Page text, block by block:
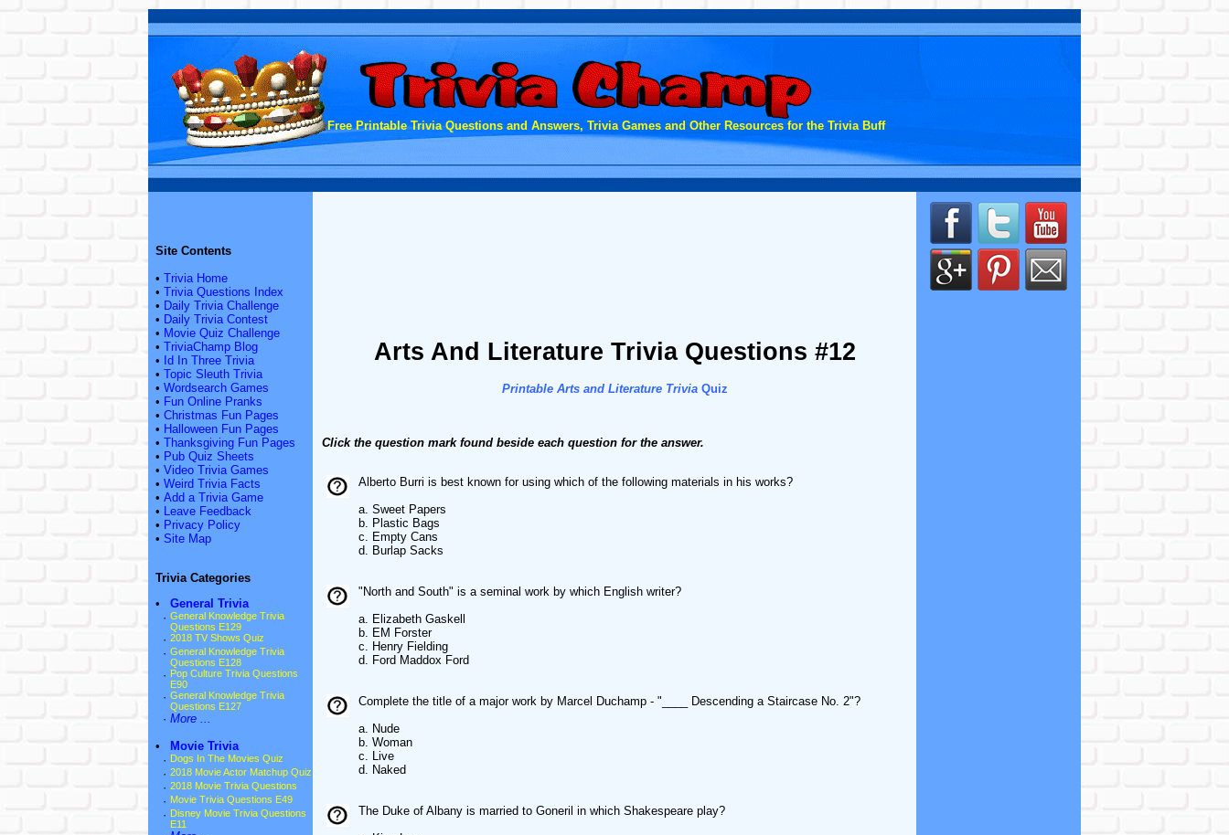
Free Printable Trivia Questions and Answers, Trivia Games and Other Resources for the Trivia Buff
Site Contents
• Trivia Home
• Trivia Questions Index
• Daily Trivia Challenge
• Daily Trivia Contest
• Movie Quiz Challenge
• TriviaChamp Blog
• Id In Three Trivia
• Topic Sleuth Trivia
• Wordsearch Games
• Fun Online Pranks
• Christmas Fun Pages
• Halloween Fun Pages
• Thanksgiving Fun Pages
• Pub Quiz Sheets
• Video Trivia Games
• Weird Trivia Facts
• Add a Trivia Game
• Leave Feedback
• Privacy Policy
• Site Map
Trivia Categories
•
General Trivia
· General Knowledge Trivia
Questions E129
· 2018 TV Shows Quiz
· General Knowledge Trivia
Questions E128
· Pop Culture Trivia Questions
E90
· General Knowledge Trivia
Questions E127
· More ...
•
Movie Trivia
· Dogs In The Movies Quiz
· 2018 Movie Actor Matchup Quiz
· 2018 Movie Trivia Questions
· Movie Trivia Questions E49
· Disney Movie Trivia Questions
E11
Arts And Literature Trivia Questions #12
Printable Arts and Literature TriviaQuiz
Click the question mark found beside each question for the answer.
Alberto Burri is best known for using which of the following materials in his works?
a. Sweet Papers
b. Plastic Bags
c. Empty Cans
d. Burlap Sacks
"North and South" is a seminal work by which English writer?
a. Elizabeth Gaskell
b. EM Forster
c. Henry Fielding
d. Ford Maddox Ford
Complete the title of a major work by Marcel Duchamp - "____ Descending a Staircase No. 2"?
a. Nude
b. Woman
c. Live
d. Naked
The Duke of Albany is married to Goneril in which Shakespeare play?